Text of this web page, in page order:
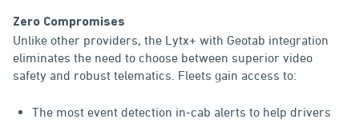
Zero Compromises
Unlike other providers, the Lytx+ with Geotab integration
eliminates the need to choose between superior video
safety and robust telematics. Fleets gain access to:
The most event detection in-cab alerts to help drivers